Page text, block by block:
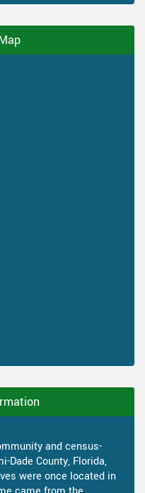
and census-
Dade County, Florida,
were once located in